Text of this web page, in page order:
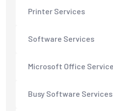
Printer Services
Software Services
Microsoft Office
Busy Software Services